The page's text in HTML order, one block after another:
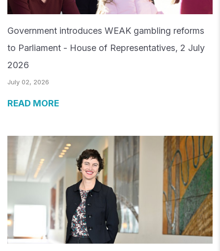
Government introduces WEAK gambling reforms
to Parliament - House of Representatives, 2 July
2026
July 02, 2026
READ MORE